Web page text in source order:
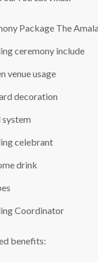
Package The
ceremony include
venue usage
decoration
system
celebrant
drink
Coordinator
benefits: